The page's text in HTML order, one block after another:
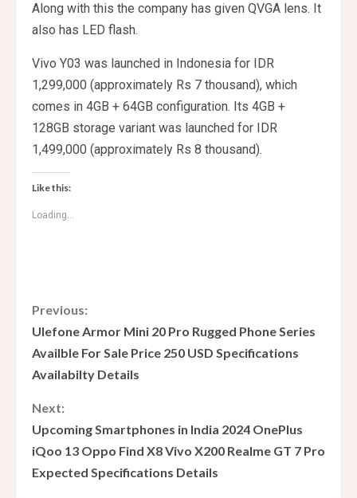
Along with this the company has given QVGA lens. It
also has LED flash.
Vivo Y03 was launched in Indonesia for IDR
1,299,000 (approximately Rs 7 thousand), which
comes in 4GB + 64GB configuration. Its 4GB +
128GB storage variant was launched for IDR
1,499,000 (approximately Rs 8 thousand).
Like this:
Loading...
C
o
n
t
i
n
Previous:
Ulefone Armor Mini 20 Pro Rugged Phone Series
Availble For Sale Price 250 USD Specifications
Availabilty Details
Next:
Upcoming Smartphones in India 2024 OnePlus
iQoo 13 Oppo Find X8 Vivo X200 Realme GT 7 Pro
Expected Specifications Details